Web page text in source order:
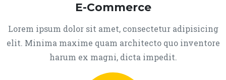
E-Commerce
Lorem ipsum dolor sit amet, consectetur adipisicing
elit. Minima maxime quam architecto quo inventore
harum ex magni, dicta impedit.